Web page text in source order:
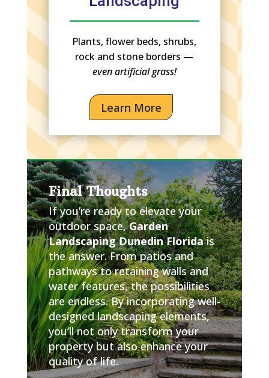
Plants, flower beds, shrubs,
rock and stone borders —
even artificial grass!
Learn More
Final Thoughts
If you’re ready to elevate your
outdoor space,Garden
Landscaping Dunedin Floridais
the answer. From patios and
pathways to retaining walls and
water features, the possibilities
are endless. By incorporating well-
designed landscaping elements,
you’ll not only transform your
property but also enhance your
quality of life.